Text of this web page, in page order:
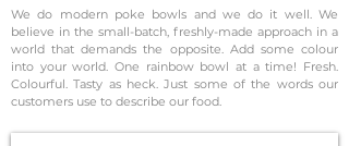
We do modern poke bowls and we do it well. We
believe in the small-batch, freshly-made approach in a
world that demands the opposite. Add some colour
into your world. One rainbow bowl at a time! Fresh.
Colourful. Tasty as heck. Just some of the words our
customers use to describe our food.